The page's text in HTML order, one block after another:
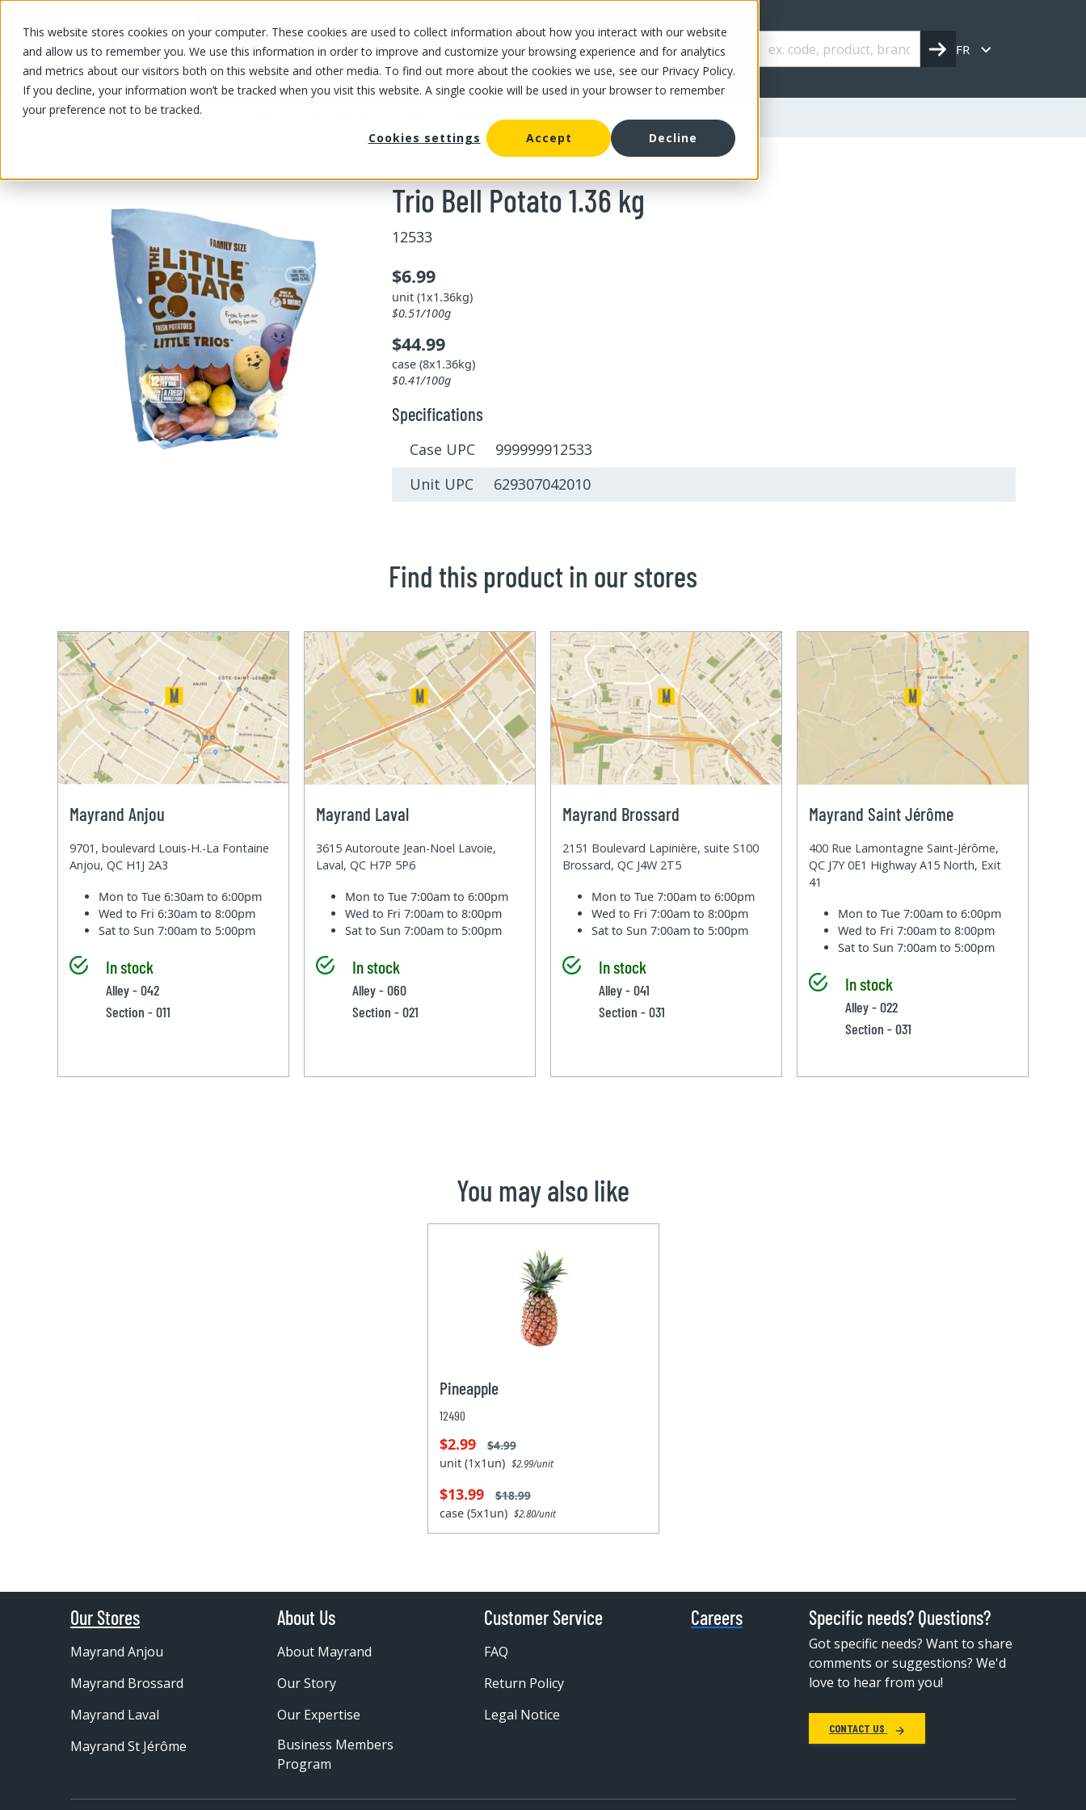
This website stores cookies on your computer. These cookies are used to collect information about how you interact with our website
and allow us to remember you. We use this information in order to improve and customize your browsing experience and for analytics
and metrics about our visitors both on this website and other media. To find out more about the cookies we use, see our Privacy Policy.
If you decline, your information won’t be tracked when you visit this website. A single cookie will be used in your browser to remember
your preference not to be tracked.
Cookies settings
Accept Decline
OUR PRODUCTS OUR SPECIALS OUR STORES OUR OFFER ABOUT US CAREERS FR
OUR PRODUCTS/Fruits and vegetables Trio Bell Potato 1.36 kg
Trio Bell Potato 1.36 kg
12533
$6.99
unit (1x1.36kg)
$0.51/100g
$44.99
case (8x1.36kg)
$0.41/100g
Specifications
Case UPC 999999912533
Unit UPC 629307042010
Find this product in our stores
Mayrand Anjou
9701, boulevard Louis-H.-La Fontaine
Anjou, QC H1J 2A3
Mon to Tue6:30am to 6:00pm
Wed to Fri6:30am to 8:00pm
Sat to Sun7:00am to 5:00pm
In stock
Alley - 042
Section - 011
Mayrand Laval
3615 Autoroute Jean-Noel Lavoie,
Laval, QC H7P 5P6
Mon to Tue7:00am to 6:00pm
Wed to Fri7:00am to 8:00pm
Sat to Sun7:00am to 5:00pm
In stock
Alley - 060
Section - 021
Mayrand Brossard
2151 Boulevard Lapinière, suite S100
Brossard, QC J4W 2T5
Mon to Tue7:00am to 6:00pm
Wed to Fri7:00am to 8:00pm
Sat to Sun7:00am to 5:00pm
In stock
Alley - 041
Section - 031
Mayrand Saint Jérôme
400 Rue Lamontagne Saint-Jérôme,
QC J7Y 0E1 Highway A15 North, Exit
41
Mon to Tue7:00am to 6:00pm
Wed to Fri7:00am to 8:00pm
Sat to Sun7:00am to 5:00pm
In stock
Alley - 022
Section - 031
You may also like
Pineapple
12490
$2.99 $4.99
unit (1x1un) $2.99/unit
$13.99 $18.99
case (5x1un) $2.80/unit
Our Stores
Mayrand Anjou
Mayrand Brossard
Mayrand Laval
Mayrand St Jérôme
About Us
About Mayrand
Our Story
Our Expertise
Business Members
Program
Customer Service
FAQ
Return Policy
Legal Notice
Careers Specific needs? Questions?
Got specific needs? Want to share
comments or suggestions? We'd
love to hear from you!
CONTACT US